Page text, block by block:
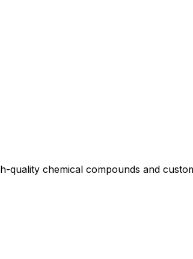
quality chemical compounds and